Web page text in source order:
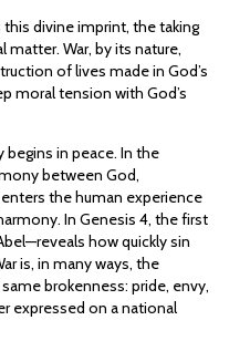
this divine imprint, the taking
matter. War, by its nature,
of lives made in God’s
moral tension with God’s
begins in peace. In the
between God,
the human experience
In Genesis 4, the first
how quickly sin
is, in many ways, the
brokenness: pride, envy,
expressed on a national